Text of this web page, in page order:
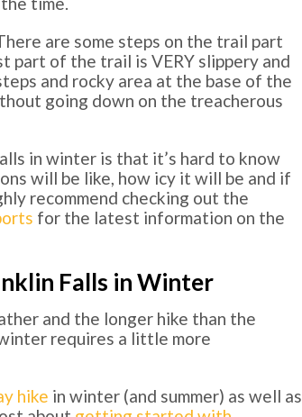
are some steps on the trail part
part of the trail is VERY slippery and
and rocky area at the base of the
going down on the treacherous
in winter is that it’s hard to know
will be like, how icy it will be and if
recommend checking out the
for the latest information on the
Falls in Winter
and the longer hike than the
requires a little more
hike in winter (and summer) as well as